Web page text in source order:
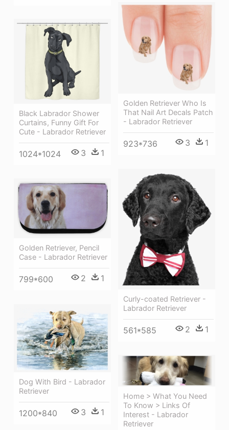
Golden Retriever Who Is
That Nail Art Decals Patch
- Labrador Retriever
923*736 3 1
Black Labrador Shower
Curtains, Funny Gift For
Cute - Labrador Retriever
1024*1024 3 1
Curly-coated Retriever -
Labrador Retriever
561*585 2 1
Golden Retriever, Pencil
Case - Labrador Retriever
799*600 2 1
Dog With Bird - Labrador
Retriever
1200*840 3 1
Home > What You Need
To Know > Links Of
Interest - Labrador
Retriever